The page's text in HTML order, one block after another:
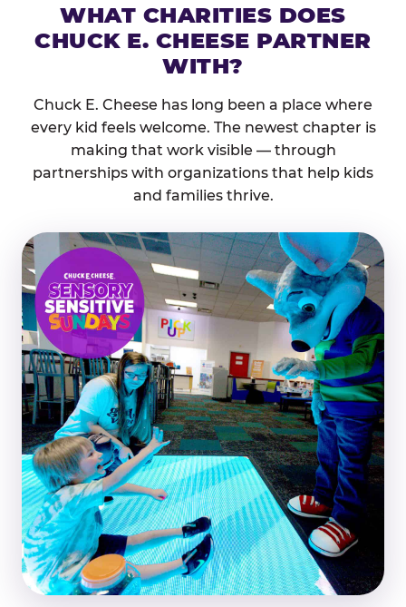
WHAT CHARITIES DOES
CHUCK E. CHEESE PARTNER
WITH?
Chuck E. Cheese has long been a place where
every kid feels welcome. The newest chapter is
making that work visible — through
partnerships with organizations that help kids
and families thrive.